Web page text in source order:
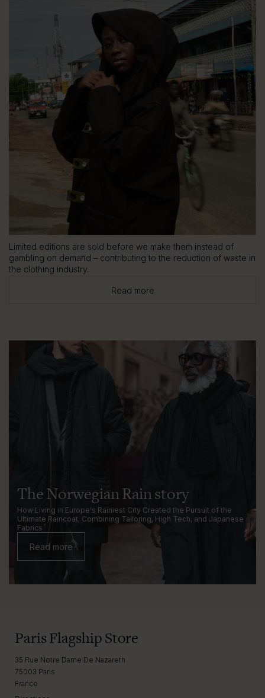
Limited editions are sold before we make them instead of
gambling on demand – contributing to the reduction of waste in
the clothing industry.
Read more
The Norwegian Rain story
How Living in Europe's Rainiest City Created the Pursuit of the
Ultimate Raincoat, Combining Tailoring, High Tech, and Japanese
Fabrics
Read more
Paris Flagship Store
35 Rue Notre Dame De Nazareth
75003 Paris
France